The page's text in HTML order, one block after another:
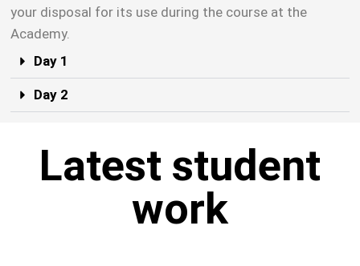
your disposal for its use during the course at the
Academy.
Day 1
Day 2
Latest student
work